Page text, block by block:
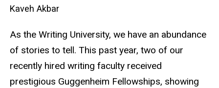
Kaveh Akbar
As the Writing University, we have an abundance
of stories to tell. This past year, two of our
recently hired writing faculty received
prestigious Guggenheim Fellowships, showing